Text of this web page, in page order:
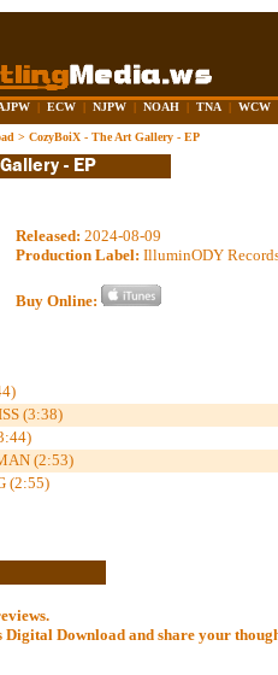
| ECW | NJPW | NOAH | TNA | WCW
> CozyBoiX - The Art Gallery - EP
Released: 2024-08-09
Production Label: IlluminODY
Buy Online:
(3:38)
(2:53)
(2:55)
Download and share your